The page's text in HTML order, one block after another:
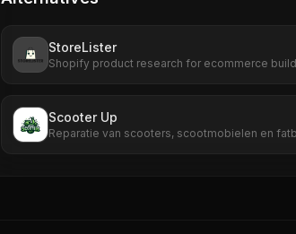
StoreLister
Shopify product research for ecommerce
Scooter Up
Reparatie van scooters, scootmobielen en